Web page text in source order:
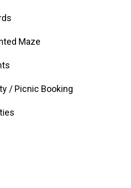
Maze
/ Picnic Booking